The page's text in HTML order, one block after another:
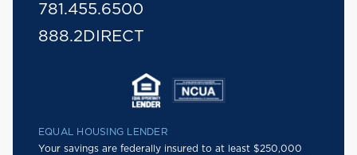
781.455.6500
888.2DIRECT
EQUAL HOUSING LENDER
Your savings are federally insured to at least $250,000